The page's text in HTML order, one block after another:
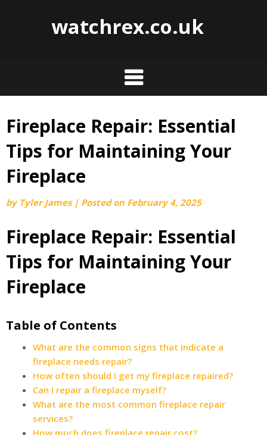
watchrex.co.uk
Skip
content
Fireplace Repair: Essential
Tips for Maintaining Your
Fireplace
by Tyler James | Posted on February 4, 2025
Fireplace Repair: Essential
Tips for Maintaining Your
Fireplace
Table of Contents
What are the common signs that indicate a
fireplace needs repair?
How often should I get my fireplace repaired?
Can I repair a fireplace myself?
What are the most common fireplace repair
services?
How much does fireplace repair cost?